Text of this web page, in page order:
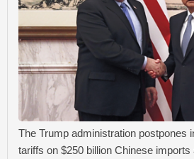
The Trump administration postpones
tariffs on $250 billion Chinese